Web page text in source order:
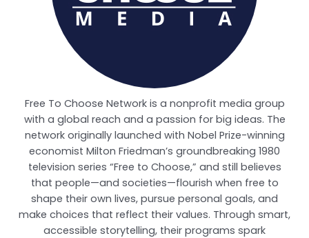
Free To Choose Network is a nonprofit media group
with a global reach and a passion for big ideas. The
network originally launched with Nobel Prize-winning
economist Milton Friedman’s groundbreaking 1980
television series “Free to Choose,” and still believes
that people—and societies—flourish when free to
shape their own lives, pursue personal goals, and
make choices that reflect their values. Through smart,
accessible storytelling, their programs spark